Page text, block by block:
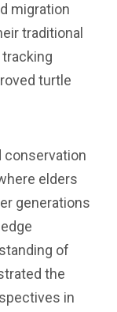
migration
traditional
turtle
conservation
elders
generations
of
the
in